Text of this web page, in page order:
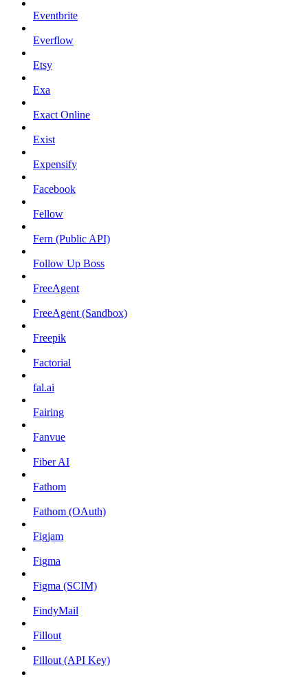
Eventbrite
Everflow
Etsy
Exa
Exact Online
Exist
Expensify
Facebook
Fellow
Fern (Public API)
Follow Up Boss
FreeAgent
FreeAgent (Sandbox)
Freepik
Factorial
fal.ai
Fairing
Fanvue
Fiber AI
Fathom
Fathom (OAuth)
Figjam
Figma
Figma (SCIM)
FindyMail
Fillout
Fillout (API Key)